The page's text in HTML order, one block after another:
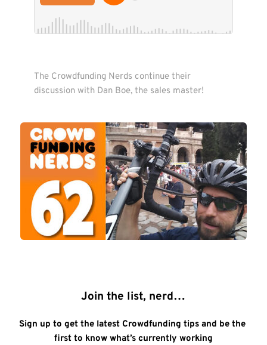
The Crowdfunding Nerds continue their
discussion with Dan Boe, the sales master!
Join the list, nerd…
Sign up to get the latest Crowdfunding tips and be the
first to know what’s currently working